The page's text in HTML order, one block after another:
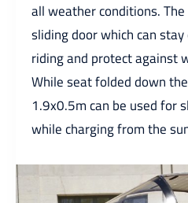
all weather conditions.
sliding door which can
riding and protect against
While seat folded down
1.9x0.5m can be used for
while charging from the